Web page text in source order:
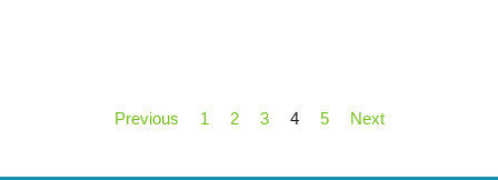
Previous 1 2 3 4 5 Next